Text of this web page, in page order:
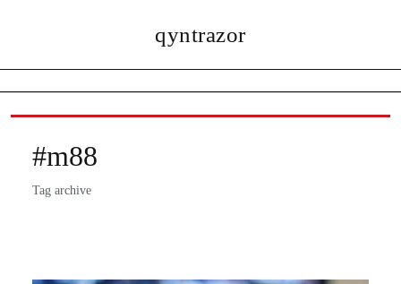
qyntrazor
#m88
Tag archive